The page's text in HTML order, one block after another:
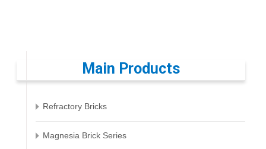
Main Products
Refractory Bricks
Magnesia Brick Series